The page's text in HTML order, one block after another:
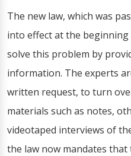
The new law, which was
into effect at the
solve this problem by
information. The experts
written request, to turn
materials such as notes,
videotaped interviews of
the law now mandates